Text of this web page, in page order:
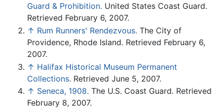
Guard & Prohibition. United States Coast Guard.
Retrieved February 6, 2007.
↑ Rum Runners' Rendezvous. The City of
Providence, Rhode Island. Retrieved February 6,
2007.
↑ Halifax Historical Museum Permanent
Collections. Retrieved June 5, 2007.
↑ Seneca, 1908. The U.S. Coast Guard. Retrieved
February 8, 2007.